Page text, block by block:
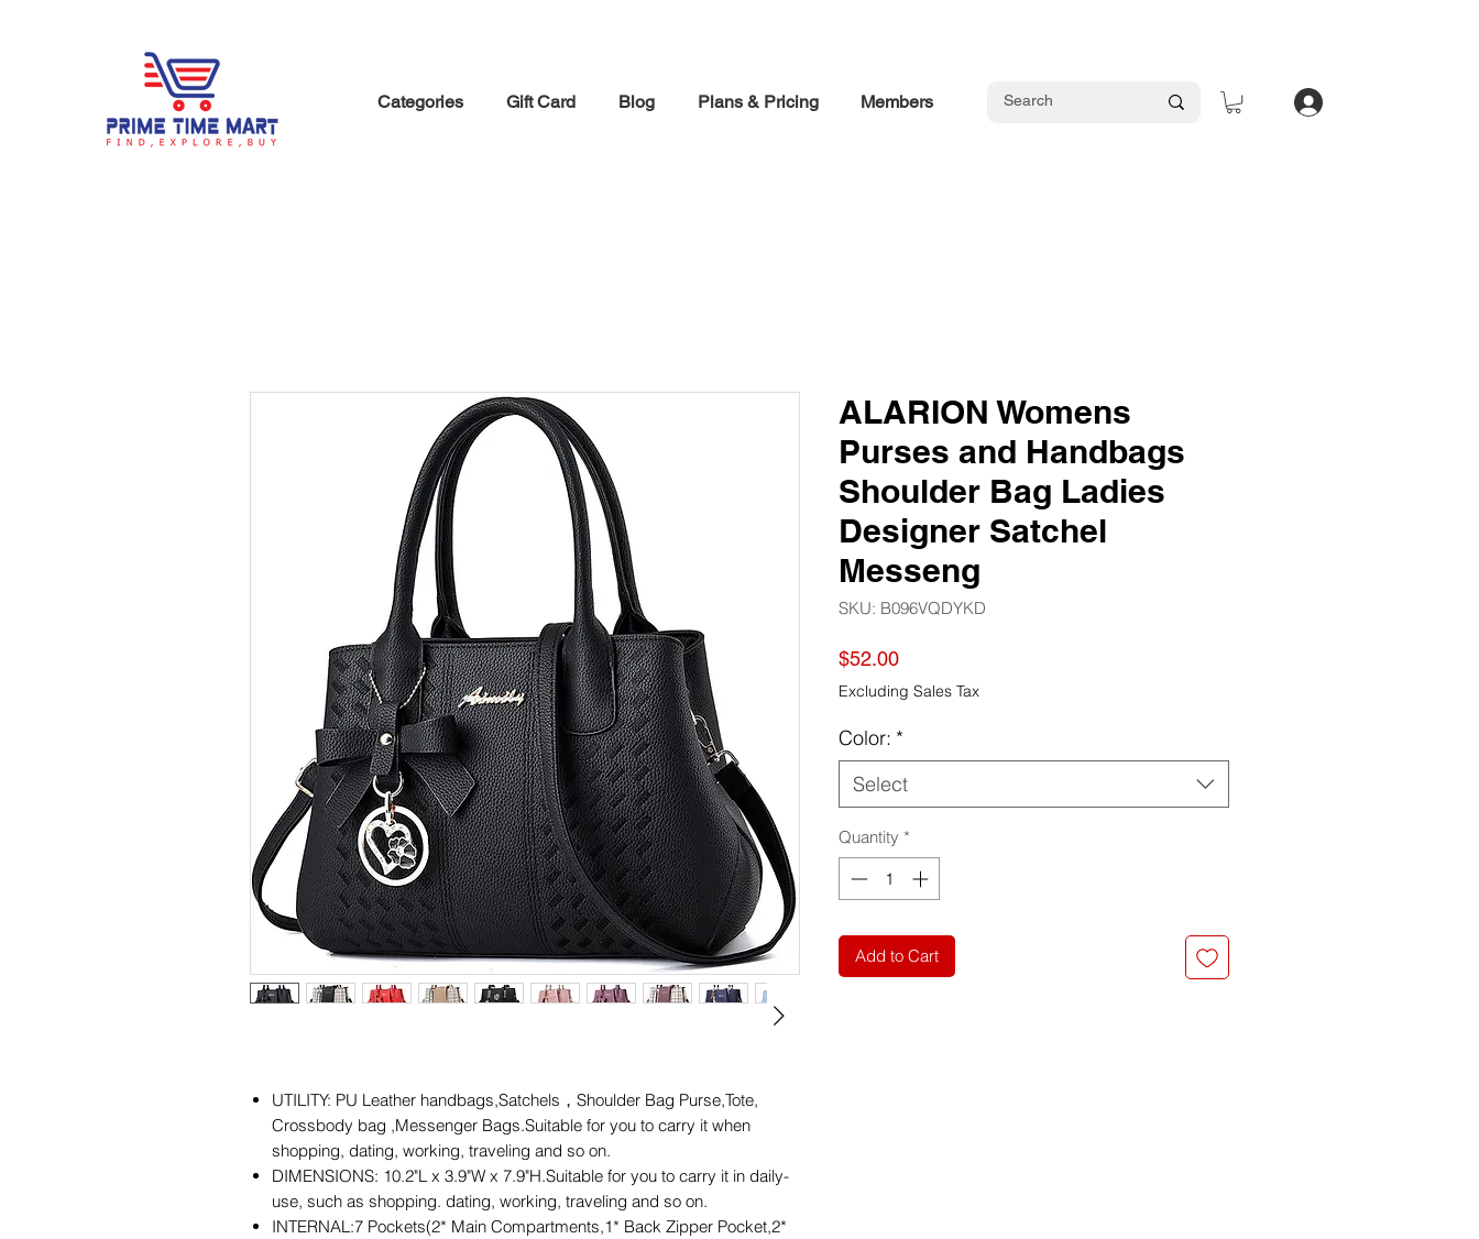
Categories Gift Card Blog Plans & Pricing Members
UTILITY: PU Leather handbags,Satchels，Shoulder Bag Purse,Tote,
Crossbody bag ,Messenger Bags.Suitable for you to carry it when
shopping, dating, working, traveling and so on.
DIMENSIONS: 10.2"L x 3.9"W x 7.9"H.Suitable for you to carry it in daily-
use, such as shopping. dating, working, traveling and so on.
INTERNAL:7 Pockets(2* Main Compartments,1* Back Zipper Pocket,2*
ALARION Womens
Purses and Handbags
Shoulder Bag Ladies
Designer Satchel
Messeng
SKU: ‎B096VQDYKD
$52.00Price
Excluding Sales Tax
Color: *
Select
Quantity *
Add to Cart